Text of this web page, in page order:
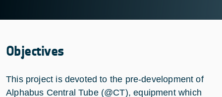
Objectives
This project is devoted to the pre-development of
Alphabus Central Tube (@CT), equipment which